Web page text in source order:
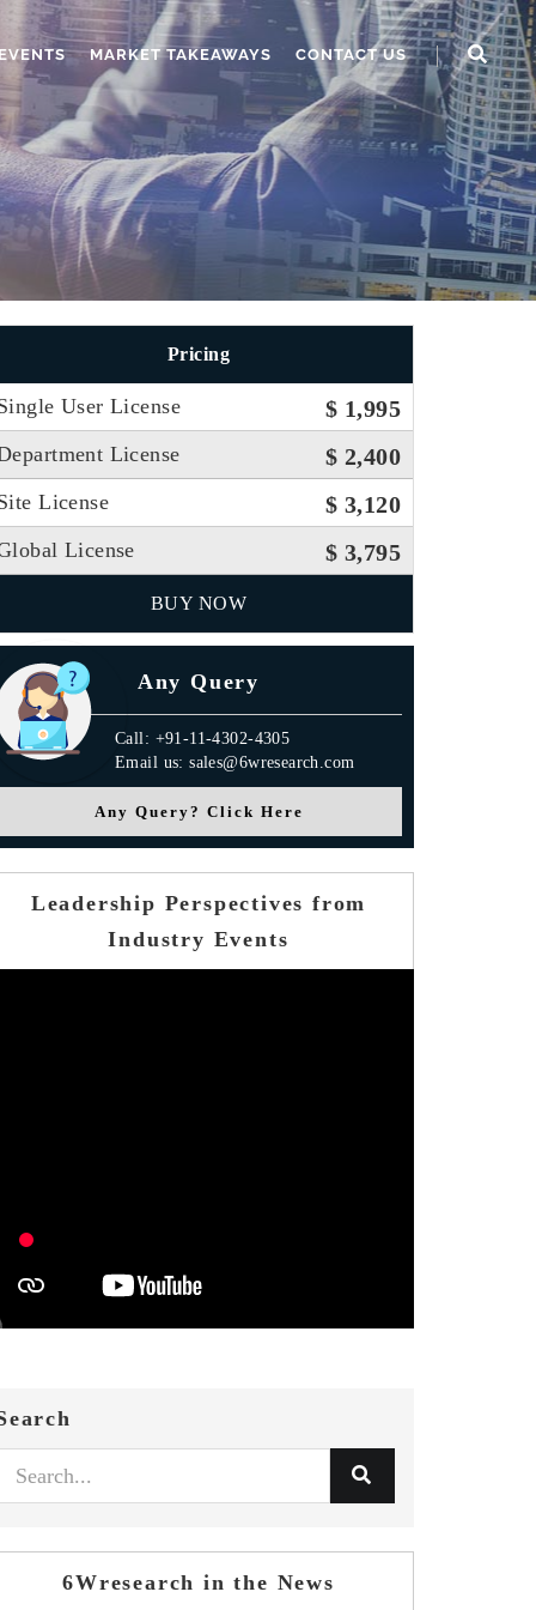
MARKET TAKEAWAYS CONTACT US
Pricing
User License $ 1,995
License $ 2,400
License $ 3,120
License $ 3,795
BUY NOW
Any Query
Call: +91-11-4302-4305
Email us: sales@6wresearch.com
Any Query? Click Here
Leadership Perspectives from
Industry Events
6Wresearch in the News